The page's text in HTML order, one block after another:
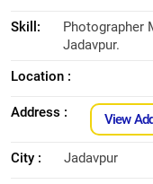
Skill:
Photographer
Jadavpur.
Location :
Address : View
City : Jadavpur